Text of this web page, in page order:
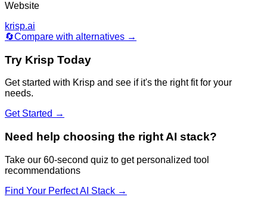
Website
krisp.ai
🔄Compare with alternatives →
Try Krisp Today
Get started with Krisp and see if it's the right fit for your
needs.
Get Started →
Need help choosing the right AI stack?
Take our 60-second quiz to get personalized tool
recommendations
Find Your Perfect AI Stack →